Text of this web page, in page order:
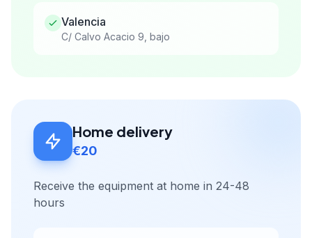
Valencia
C/ Calvo Acacio 9, bajo
Home delivery
€20
Receive the equipment at home in 24-48
hours